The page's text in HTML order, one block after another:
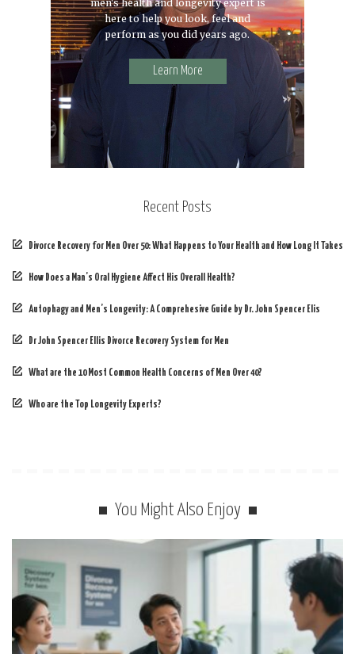
men's health and longevity expert is
here to help you look, feel and
perform as you did years ago.
Learn More
Recent Posts
Divorce Recovery for Men Over 50: What Happens to Your Health and How Long It Takes
How Does a Man’s Oral Hygiene Affect His Overall Health?
Autophagy and Men’s Longevity: A Comprehesive Guide by Dr. John Spencer Elis
Dr John Spencer Ellis Divorce Recovery System for Men
What are the 10 Most Common Health Concerns of Men Over 40?
Who are the Top Longevity Experts?
You Might Also Enjoy